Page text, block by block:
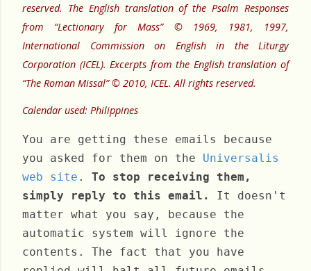
reserved. The English translation of the Psalm Responses
from “Lectionary for Mass” © 1969, 1981, 1997,
International Commission on English in the Liturgy
Corporation (ICEL). Excerpts from the English translation of
“The Roman Missal” © 2010, ICEL. All rights reserved.
Calendar used: Philippines
You are getting these emails because
you asked for them on the Universalis
web site . To stop receiving them,
simply reply to this email.
It doesn't
matter what you say, because the
automatic system will ignore the
contents. The fact that you have